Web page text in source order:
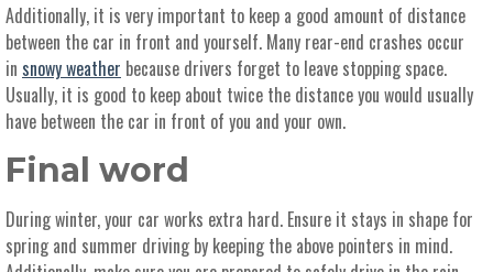
Additionally, it is very important to keep a good amount of distance
between the car in front and yourself. Many rear-end crashes occur
in snowy weather because drivers forget to leave stopping space.
Usually, it is good to keep about twice the distance you would usually
have between the car in front of you and your own.
Final word
During winter, your car works extra hard. Ensure it stays in shape for
spring and summer driving by keeping the above pointers in mind.